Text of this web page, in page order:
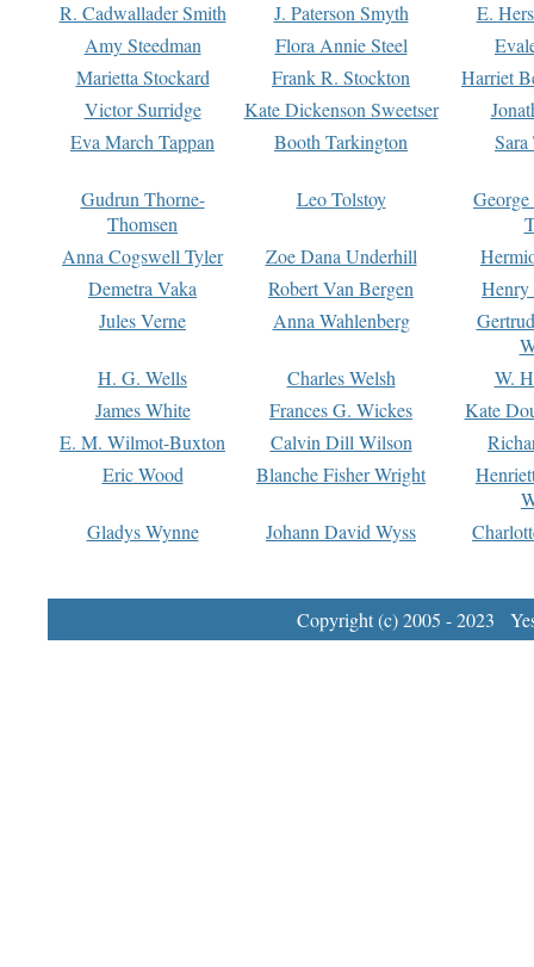
R. Cadwallader Smith
J. Paterson Smyth
E.
Amy Steedman
Flora Annie Steel
Marietta Stockard
Frank R. Stockton
Harriet
Victor Surridge
Kate Dickenson Sweetser
Eva March Tappan
Booth Tarkington Sara
Gudrun Thorne-
Thomsen
Leo Tolstoy
Anna Cogswell Tyler
Zoe Dana Underhill
Demetra Vaka
Robert Van Bergen
Jules Verne
Anna Wahlenberg
H. G. Wells
Charles Welsh
W.
James White
Frances G. Wickes
Kate
E. M. Wilmot-Buxton
Calvin Dill Wilson
Eric Wood
Blanche Fisher Wright
Gladys Wynne
Johann David Wyss
Copyright (c) 2005 - 2023